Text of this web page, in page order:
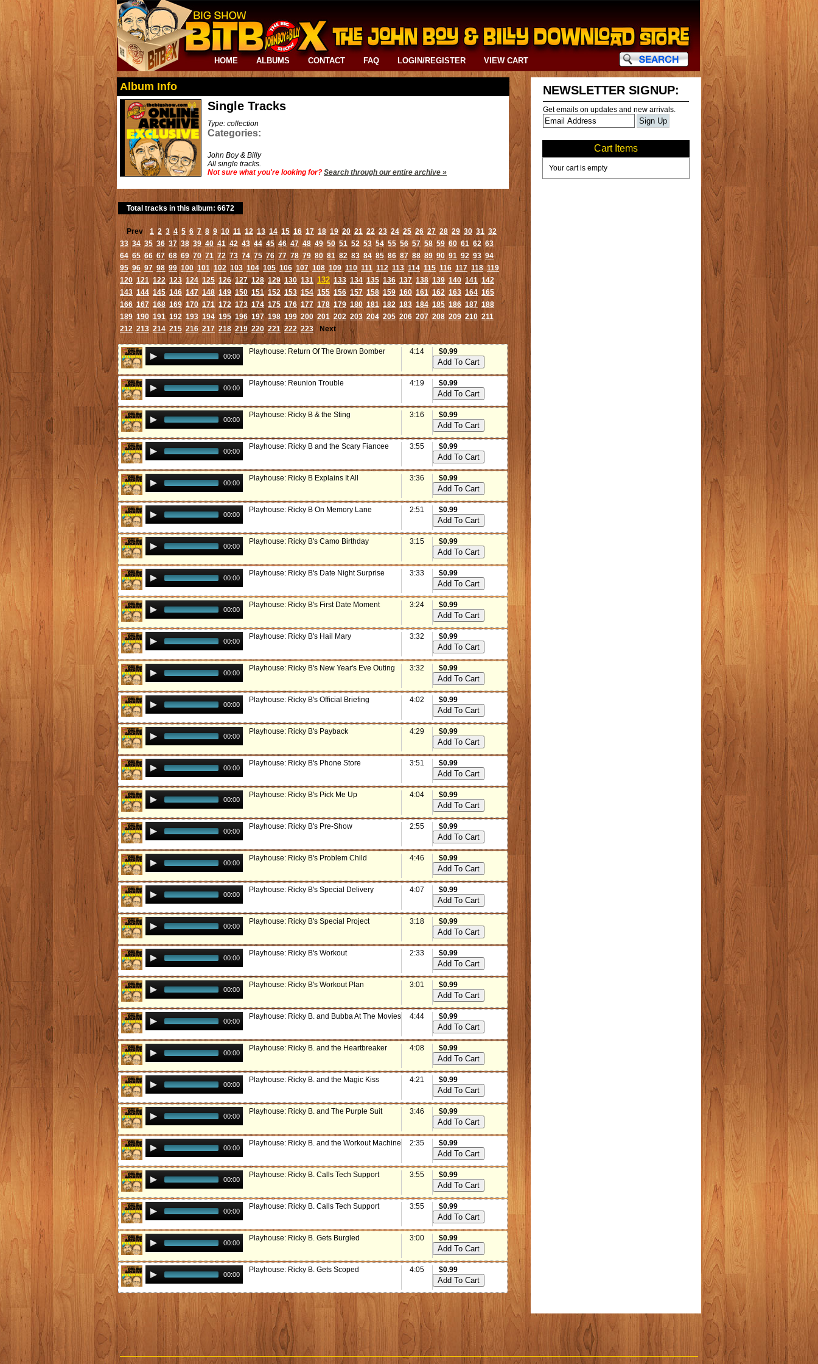
HOME ALBUMS CONTACT FAQ LOGIN/REGISTER VIEW CART
Album Info
Single Tracks
Type: collection
Categories:
John Boy & Billy
All single tracks.
Not sure what you're looking for? Search through our entire archive »
Total tracks in this album: 6672
Prev 1 2 3 4 5 6 7 8 9 10 11 12 13 14 15 16 17 18 19 20 21 22 23 24 25 26 27 28 29 30 31 32
33 34 35 36 37 38 39 40 41 42 43 44 45 46 47 48 49 50 51 52 53 54 55 56 57 58 59 60 61 62 63
64 65 66 67 68 69 70 71 72 73 74 75 76 77 78 79 80 81 82 83 84 85 86 87 88 89 90 91 92 93 94
95 96 97 98 99 100 101 102 103 104 105 106 107 108 109 110 111 112 113 114 115 116 117 118 119
120 121 122 123 124 125 126 127 128 129 130 131 132 133 134 135 136 137 138 139 140 141 142
143 144 145 146 147 148 149 150 151 152 153 154 155 156 157 158 159 160 161 162 163 164 165
166 167 168 169 170 171 172 173 174 175 176 177 178 179 180 181 182 183 184 185 186 187 188
189 190 191 192 193 194 195 196 197 198 199 200 201 202 203 204 205 206 207 208 209 210 211
212 213 214 215 216 217 218 219 220 221 222 223 Next
00:00
Playhouse: Return Of The Brown Bomber 4:14 $0.99
00:00
Playhouse: Reunion Trouble 4:19 $0.99
00:00
Playhouse: Ricky B & the Sting 3:16 $0.99
00:00
Playhouse: Ricky B and the Scary Fiancee 3:55 $0.99
00:00
Playhouse: Ricky B Explains It All 3:36 $0.99
00:00
Playhouse: Ricky B On Memory Lane 2:51 $0.99
00:00
Playhouse: Ricky B's Camo Birthday 3:15 $0.99
00:00
Playhouse: Ricky B's Date Night Surprise 3:33 $0.99
00:00
Playhouse: Ricky B's First Date Moment 3:24 $0.99
00:00
Playhouse: Ricky B's Hail Mary 3:32 $0.99
00:00
Playhouse: Ricky B's New Year's Eve Outing 3:32 $0.99
00:00
Playhouse: Ricky B's Official Briefing 4:02 $0.99
00:00
Playhouse: Ricky B's Payback 4:29 $0.99
00:00
Playhouse: Ricky B's Phone Store 3:51 $0.99
00:00
Playhouse: Ricky B's Pick Me Up 4:04 $0.99
00:00
Playhouse: Ricky B's Pre-Show 2:55 $0.99
00:00
Playhouse: Ricky B's Problem Child 4:46 $0.99
00:00
Playhouse: Ricky B's Special Delivery 4:07 $0.99
00:00
Playhouse: Ricky B's Special Project 3:18 $0.99
00:00
Playhouse: Ricky B's Workout 2:33 $0.99
00:00
Playhouse: Ricky B's Workout Plan 3:01 $0.99
00:00
Playhouse: Ricky B. and Bubba At The Movies 4:44 $0.99
00:00
Playhouse: Ricky B. and the Heartbreaker 4:08 $0.99
00:00
Playhouse: Ricky B. and the Magic Kiss 4:21 $0.99
00:00
Playhouse: Ricky B. and The Purple Suit 3:46 $0.99
00:00
Playhouse: Ricky B. and the Workout Machine 2:35 $0.99
00:00
Playhouse: Ricky B. Calls Tech Support 3:55 $0.99
00:00
Playhouse: Ricky B. Calls Tech Support 3:55 $0.99
00:00
Playhouse: Ricky B. Gets Burgled 3:00 $0.99
00:00
Playhouse: Ricky B. Gets Scoped 4:05 $0.99
NEWSLETTER SIGNUP:
Get emails on updates and new arrivals.
Cart Items
Your cart is empty